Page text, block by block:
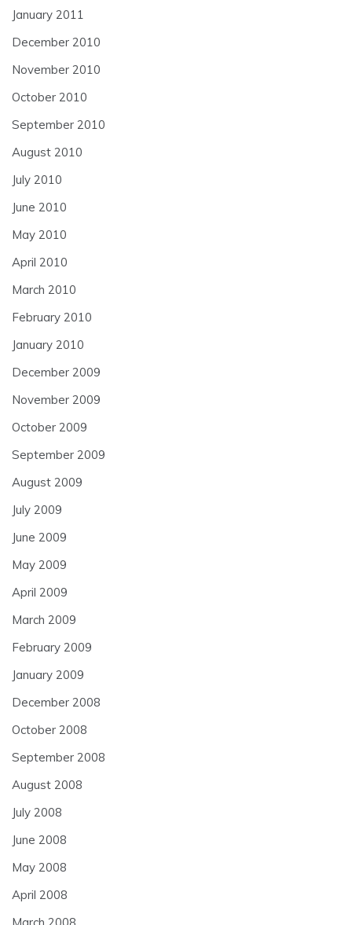
January 2011
December 2010
November 2010
October 2010
September 2010
August 2010
July 2010
June 2010
May 2010
April 2010
March 2010
February 2010
January 2010
December 2009
November 2009
October 2009
September 2009
August 2009
July 2009
June 2009
May 2009
April 2009
March 2009
February 2009
January 2009
December 2008
October 2008
September 2008
August 2008
July 2008
June 2008
May 2008
April 2008